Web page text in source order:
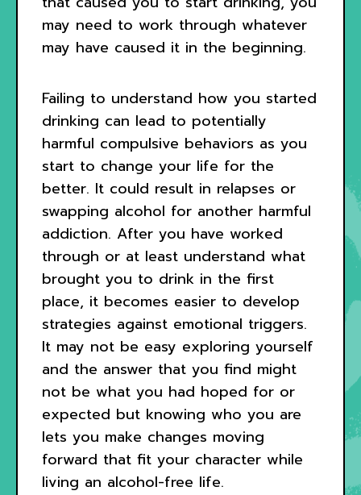
may need to work through whatever
may have caused it in the beginning.
Failing to understand how you started
drinking can lead to potentially
harmful compulsive behaviors as you
start to change your life for the
better. It could result in relapses or
swapping alcohol for another harmful
addiction. After you have worked
through or at least understand what
brought you to drink in the first
place, it becomes easier to develop
strategies against emotional triggers.
It may not be easy exploring yourself
and the answer that you find might
not be what you had hoped for or
expected but knowing who you are
lets you make changes moving
forward that fit your character while
living an alcohol-free life.